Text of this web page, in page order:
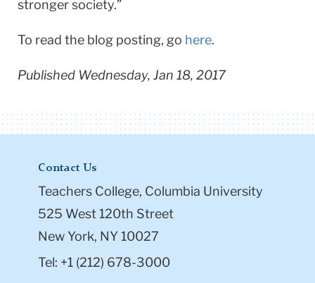
stronger society.”
To read the blog posting, go here.
Published Wednesday, Jan 18, 2017
Contact Us
Teachers College, Columbia University
525 West 120th Street
New York, NY 10027
Tel: +1 (212) 678-3000